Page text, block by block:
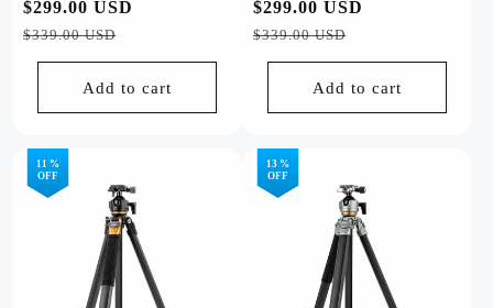
Regular
price
$299.00 USD
$339.00 USD
Add to cart
Regular
price
$299.00 USD
$339.00 USD
Add to cart
11 %
OFF
13 %
OFF